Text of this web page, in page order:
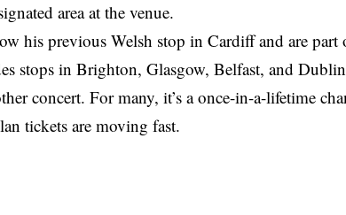
area at the venue.
his previous Welsh stop in Cardiff and are
stops in Brighton, Glasgow, Belfast, and
concert. For many, it’s a once-in-a-lifetime
tickets are moving fast.